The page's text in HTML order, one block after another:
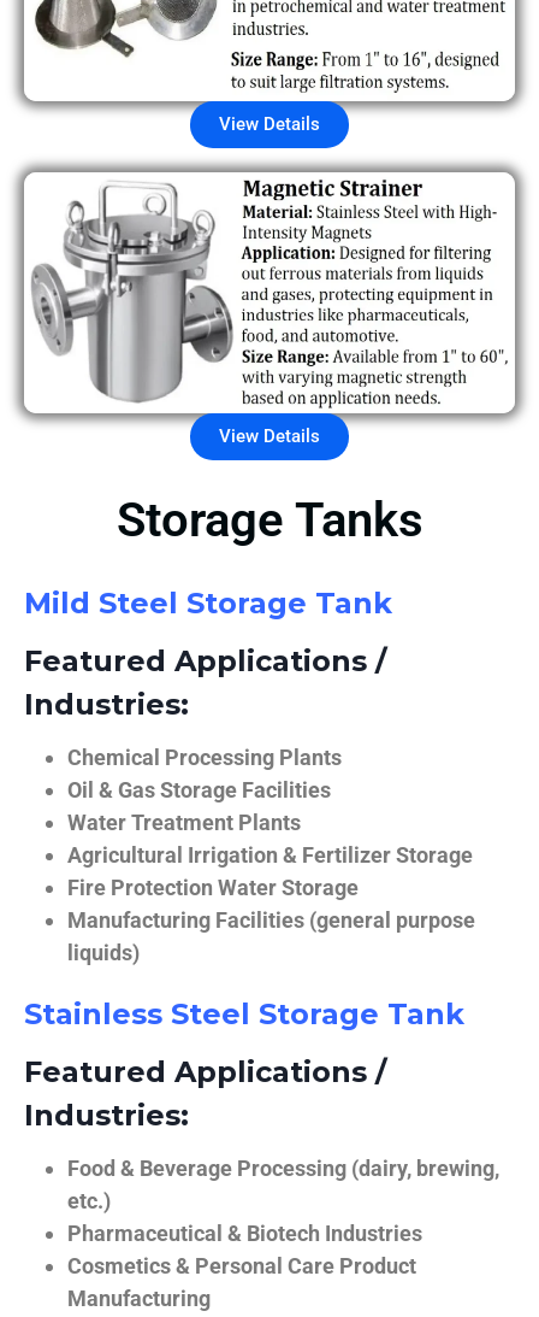
View Details
View Details
Storage Tanks
Mild Steel Storage Tank
Featured Applications /
Industries:
Chemical Processing Plants
Oil & Gas Storage Facilities
Water Treatment Plants
Agricultural Irrigation & Fertilizer Storage
Fire Protection Water Storage
Manufacturing Facilities (general purpose
liquids)
Stainless Steel Storage Tank
Featured Applications /
Industries:
Food & Beverage Processing (dairy, brewing,
etc.)
Pharmaceutical & Biotech Industries
Cosmetics & Personal Care Product
Manufacturing